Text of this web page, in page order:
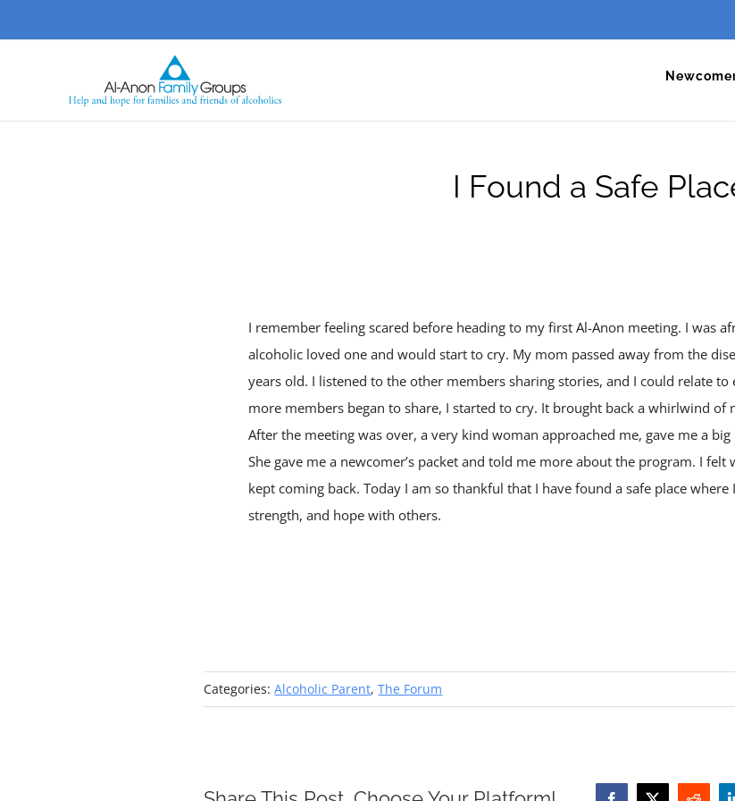
to
I Found a Safe
I remember feeling scared before heading to my first Al-Anon meeting. I was
alcoholic loved one and would start to cry. My mom passed away from the
years old. I listened to the other members sharing stories, and I could relate to
more members began to share, I started to cry. It brought back a whirlwind
After the meeting was over, a very kind woman approached me, gave me a big
She gave me a newcomer’s packet and told me more about the program. I felt
kept coming back. Today I am so thankful that I have found a safe place where
strength, and hope with others.
Categories:Alcoholic Parent,The Forum